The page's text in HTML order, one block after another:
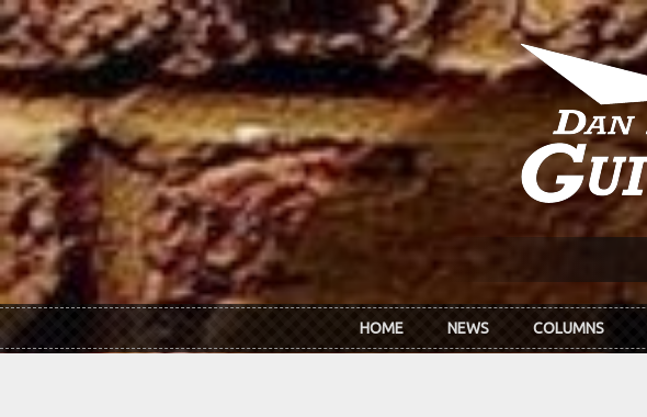
Skip to main content
HOME NEWS COLUMNS